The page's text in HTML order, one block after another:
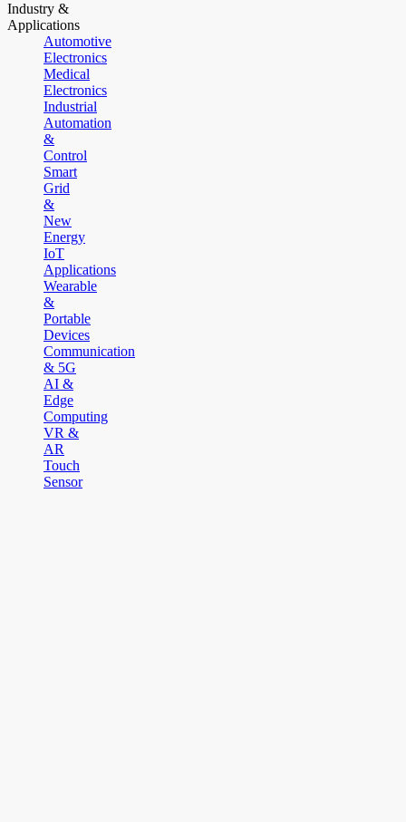
Industry &
Applications
Automotive
Electronics
Medical
Electronics
Industrial
Automation
&
Control
Smart
Grid
&
New
Energy
IoT
Applications
Wearable
&
Portable
Devices
Communication
& 5G
AI &
Edge
Computing
VR &
AR
Touch
Sensor